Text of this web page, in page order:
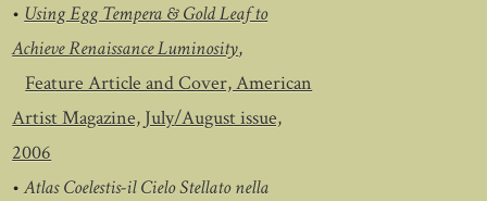
• Using Egg Tempera & Gold Leaf to
Achieve Renaissance Luminosity,
Feature Article and Cover, American
Artist Magazine, July/August issue,
2006
•Atlas Coelestis-il Cielo Stellato nella